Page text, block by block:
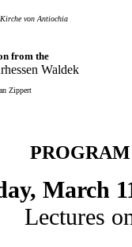
von Antiochia
from the
Waldek
Zippert
PROGRAM
March
Lectures